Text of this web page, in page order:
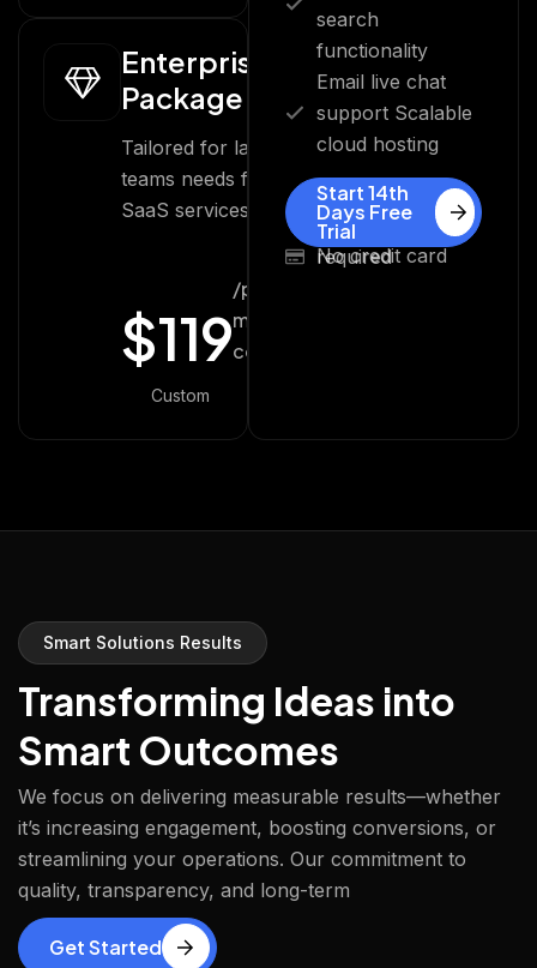
Enterprise
Package
Tailored for large
teams needs for
SaaS services.
$119
/per
month
cost
Custom
search
functionality
Email live chat
support Scalable
cloud hosting
Start 14th
Days Free
Trial
No credit card required
Smart Solutions Results
Transforming Ideas into
Smart Outcomes
We focus on delivering measurable results—whether
it’s increasing engagement, boosting conversions, or
streamlining your operations. Our commitment to
quality, transparency, and long-term
Get Started